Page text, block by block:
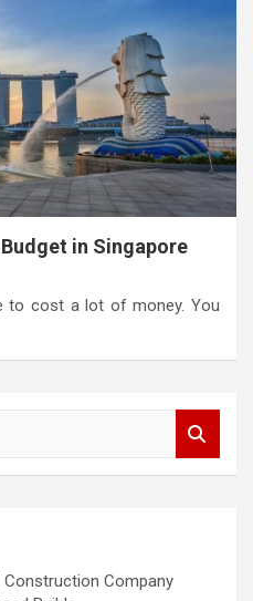
in Singapore
to cost a lot of money. You
Company